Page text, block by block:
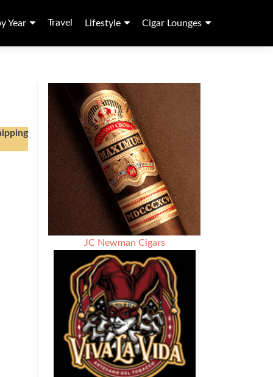
Year Travel Lifestyle Cigar Lounges
JC Newman Cigars